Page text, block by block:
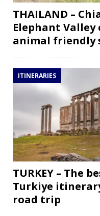
THAILAND –
Elephant Valley
animal friendly
ITINERARIES
TURKEY – The
Turkiye
road trip